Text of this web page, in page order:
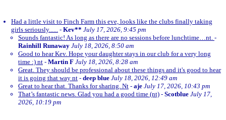
Had a little visit to Finch Farm this eve, looks like the clubs finally taking
girls seriously...... - Kev** July 17, 2026, 9:45 pm
Sounds fantastic! As long as there are no sessions before lunchtime…nt. -
Rainhill Runaway July 18, 2026, 8:50 am
Good to hear Kev. Hope your daughter stays in our club for a very long
time :) nt - Martin F July 18, 2026, 8:28 am
Great. They should be professional about these things and it's good to hear
it is going that way nt - deep blue July 18, 2026, 12:49 am
Great to hear that. Thanks for sharing. Nt - aje July 17, 2026, 10:43 pm
That’s fantastic news. Glad you had a good time (nt) - Scotblue July 17,
2026, 10:19 pm